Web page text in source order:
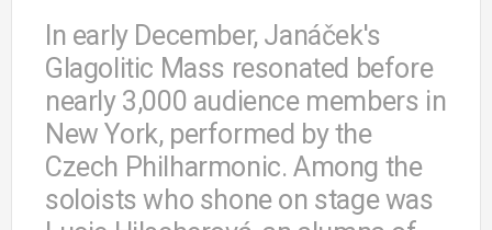
In early December, Janáček's
Glagolitic Mass resonated before
nearly 3,000 audience members in
New York, performed by the
Czech Philharmonic. Among the
soloists who shone on stage was